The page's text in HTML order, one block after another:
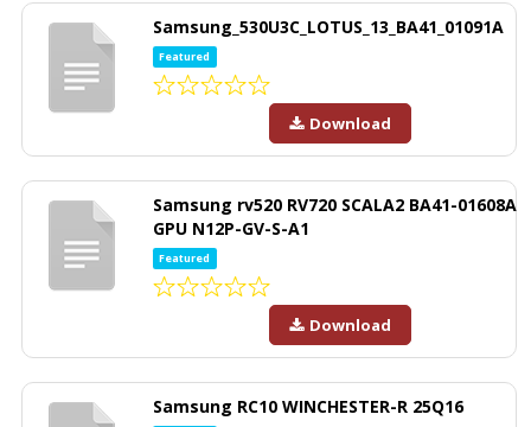
Samsung_530U3C_LOTUS_13_BA41_01091A
Featured
Download
Samsung rv520 RV720 SCALA2 BA41-01608A
GPU N12P-GV-S-A1
Featured
Download
Samsung RC10 WINCHESTER-R 25Q16